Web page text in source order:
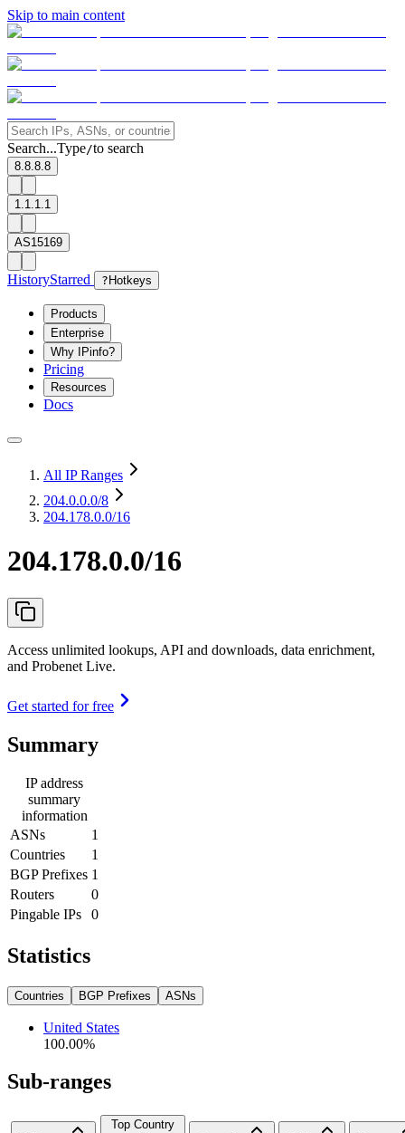
Skip to main content
Search...Type/to search
8.8.8.8
1.1.1.1
AS15169
HistoryStarred ? Hotkeys
Products
Enterprise
Why IPinfo?
Pricing
Resources
Docs
All IP Ranges
204.0.0.0/8
204.178.0.0/16
204.178.0.0/16
Access unlimited lookups, API and downloads, data enrichment,
and Probenet Live.
Get started for free
Summary
IP address
summary
information
ASNs
1
Countries
1
BGP Prefixes 1
Routers
0
Pingable IPs
0
Statistics
Countries BGP Prefixes ASNs
United States
100.00%
Sub-ranges
Top Country